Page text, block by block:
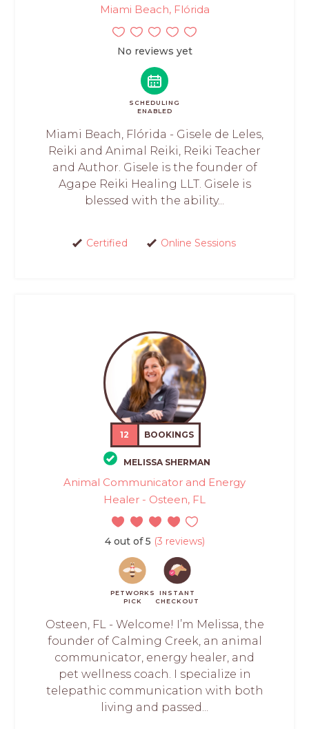
Miami Beach, Flórida
No reviews yet
SCHEDULING
ENABLED
Miami Beach, Flórida - Gisele de Leles,
Reiki and Animal Reiki, Reiki Teacher
and Author. Gisele is the founder of
Agape Reiki Healing LLT. Gisele is
blessed with the ability...
Certified Online Sessions
12 BOOKINGS
MELISSA SHERMAN
Animal Communicator and Energy
Healer - Osteen, FL
4 out of 5 (3 reviews)
PETWORKS
PICK
INSTANT
CHECKOUT
Osteen, FL - Welcome! I’m Melissa, the
founder of Calming Creek, an animal
communicator, energy healer, and
pet wellness coach. I specialize in
telepathic communication with both
living and passed...